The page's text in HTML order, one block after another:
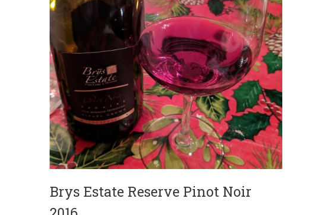
Brys Estate Reserve Pinot Noir